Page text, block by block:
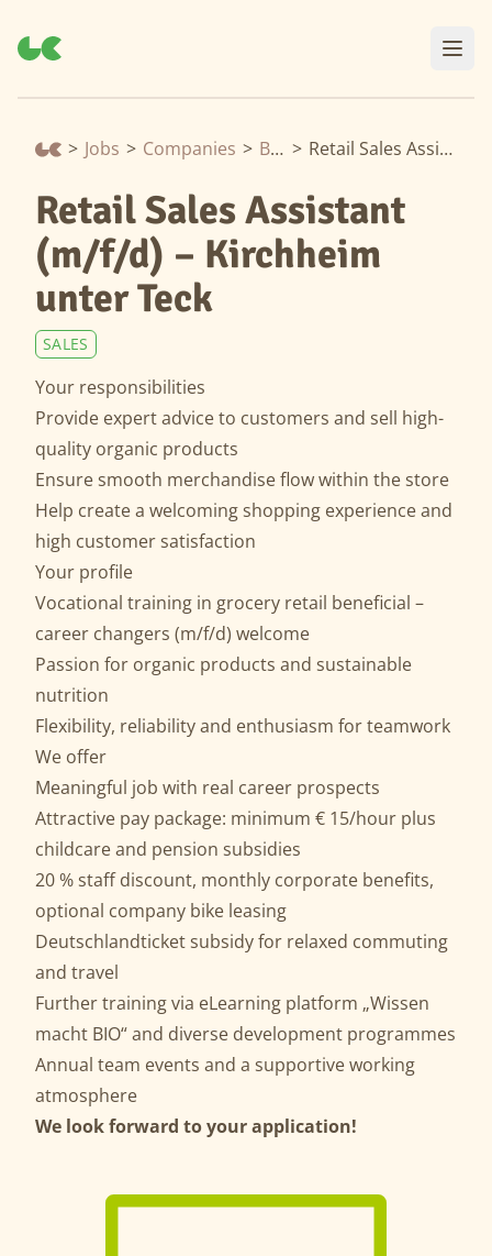
> Jobs > Companies > Biomarkt > Retail Sales Assistant (m/f/d) – Kirchheim unter Teck
Retail Sales Assistant
(m/f/d) – Kirchheim
unter Teck
SALES
Your responsibilities
Provide expert advice to customers and sell high-
quality organic products
Ensure smooth merchandise flow within the store
Help create a welcoming shopping experience and
high customer satisfaction
Your profile
Vocational training in grocery retail beneficial –
career changers (m/f/d) welcome
Passion for organic products and sustainable
nutrition
Flexibility, reliability and enthusiasm for teamwork
We offer
Meaningful job with real career prospects
Attractive pay package: minimum € 15/hour plus
childcare and pension subsidies
20 % staff discount, monthly corporate benefits,
optional company bike leasing
Deutschlandticket subsidy for relaxed commuting
and travel
Further training via eLearning platform „Wissen
macht BIO“ and diverse development programmes
Annual team events and a supportive working
atmosphere
We look forward to your application!